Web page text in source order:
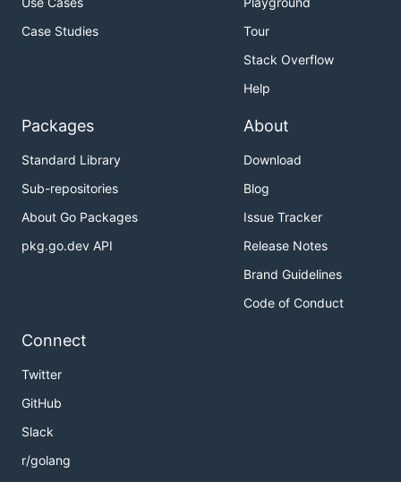
Case Studies
Tour
Stack Overflow
Help
Packages
Standard Library
Sub-repositories
About Go Packages
pkg.go.dev API
About
Download
Blog
Issue Tracker
Release Notes
Brand Guidelines
Code of Conduct
Connect
Twitter
GitHub
Slack
r/golang